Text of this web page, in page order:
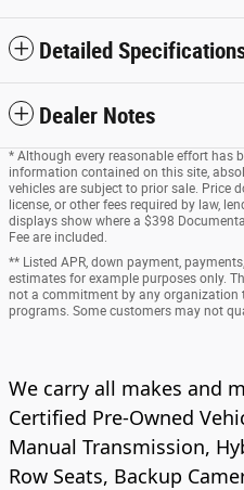
Detailed
Dealer Notes
* Although every reasonable effort has
information contained on this site,
vehicles are subject to prior sale. Price
license, or other fees required by law,
displays show where a $398
Fee are included.
** Listed APR, down payment,
estimates for example purposes only.
not a commitment by any organization
programs. Some customers may not
We carry all makes and
Certified Pre-Owned
Manual Transmission,
Row Seats, Backup